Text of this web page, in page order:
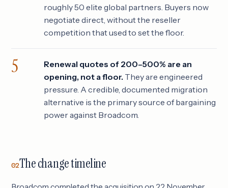
roughly 50 elite global partners. Buyers now
negotiate direct, without the reseller
competition that used to set the floor.
Renewal quotes of 200–500% are an
opening, not a floor. They are engineered
pressure. A credible, documented migration
alternative is the primary source of bargaining
power against Broadcom.
02The change timeline